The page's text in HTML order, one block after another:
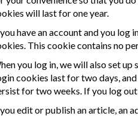
will last for one year.
have an account and you
This cookie contains no
you log in, we will also set
cookies last for two days,
for two weeks. If you log
edit or publish an article, an